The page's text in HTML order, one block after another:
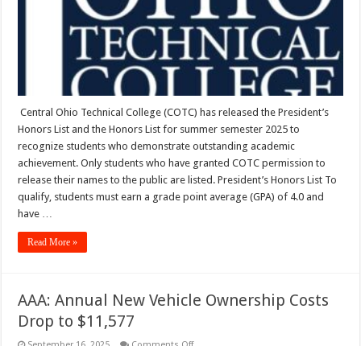
Central Ohio Technical College (COTC) has released the President’s
Honors List and the Honors List for summer semester 2025 to
recognize students who demonstrate outstanding academic
achievement. Only students who have granted COTC permission to
release their names to the public are listed. President’s Honors List To
qualify, students must earn a grade point average (GPA) of 4.0 and
have …
Read More »
AAA: Annual New Vehicle Ownership Costs
Drop to $11,577
on